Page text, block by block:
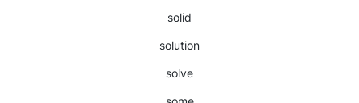
solid
solution
solve